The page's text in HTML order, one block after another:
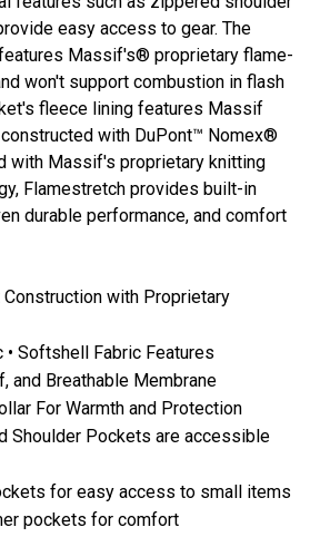
easy access to gear. The
Massif's® proprietary flame-
won't support combustion in flash
fleece lining features Massif
with DuPont™ Nomex®
with Massif's proprietary knitting
Flamestretch provides built-in
durable performance, and comfort
Construction with Proprietary
• Softshell Fabric Features
and Breathable Membrane
For Warmth and Protection
Shoulder Pockets are accessible
for easy access to small items
pockets for comfort